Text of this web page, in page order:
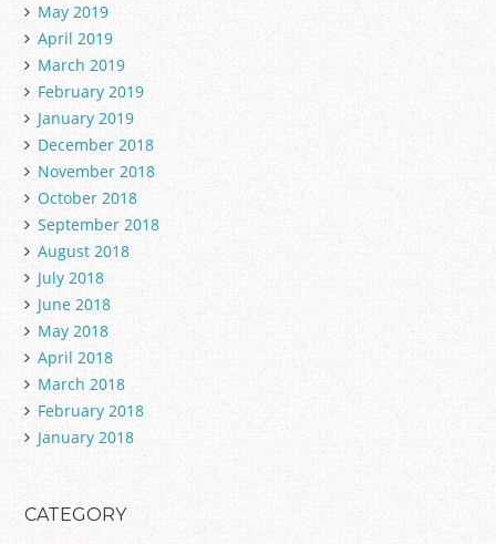
May 2019
April 2019
March 2019
February 2019
January 2019
December 2018
November 2018
October 2018
September 2018
August 2018
July 2018
June 2018
May 2018
April 2018
March 2018
February 2018
January 2018
CATEGORY